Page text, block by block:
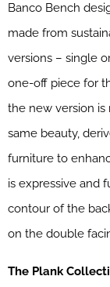
Banco Bench
made from
versions – single
one-off piece for
the new version
same beauty,
furniture to
is expressive and
contour of the
on the double
The Plank